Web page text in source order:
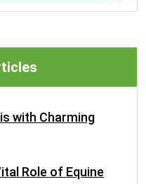
with Charming
Role of Equine